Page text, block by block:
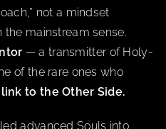
not a mindset
the mainstream sense.
— a transmitter of Holy-
of the rare ones who
to the Other Side.
advanced Souls into